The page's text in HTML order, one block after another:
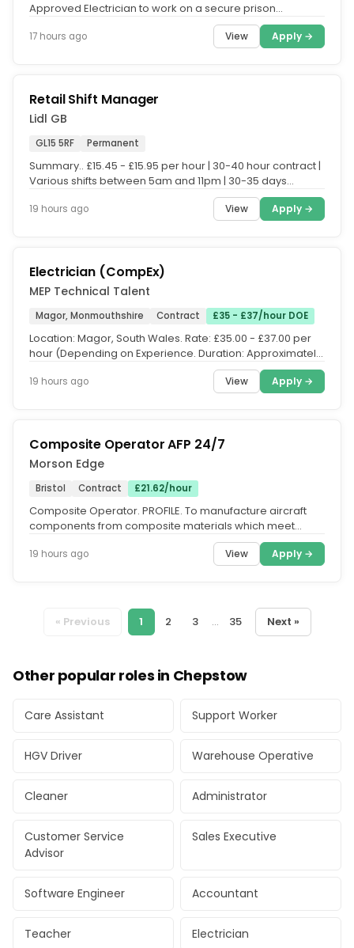
Approved Electrician to work on a secure prison
17 hours ago View Apply →
Retail Shift Manager
Lidl GB
GL15 5RF Permanent
Summary.. £15.45 - £15.95 per hour | 30-40 hour contract |
Various shifts between 5am and 11pm | 30-35 days
19 hours ago View Apply →
Electrician (CompEx)
MEP Technical Talent
Magor, Monmouthshire Contract £35 - £37/hour DOE
Location: Magor, South Wales. Rate: £35.00 - £37.00 per
hour (Depending on Experience. Duration: Approximately
19 hours ago View Apply →
Composite Operator AFP 24/7
Morson Edge
Bristol Contract £21.62/hour
Composite Operator. PROFILE. To manufacture aircraft
components from composite materials which meet
19 hours ago View Apply →
« Previous 1 2 3 ... 35 Next »
Other popular roles in Chepstow
Care Assistant Support Worker
HGV Driver Warehouse Operative
Cleaner Administrator
Customer Service
Advisor
Sales Executive
Software Engineer Accountant
Teacher Electrician